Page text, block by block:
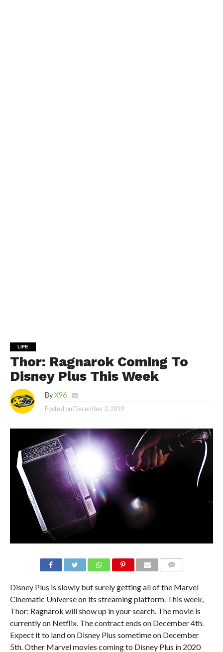
LIFE
Thor: Ragnarok Coming To
Disney Plus This Week
By X96
Posted on December 2, 2019
Disney Plus is slowly but surely getting all of the Marvel
Cinematic Universe on its streaming platform. This week,
Thor: Ragnarok will show up in your search. The movie is
currently on Netflix. The contract ends on December 4th.
Expect it to land on Disney Plus sometime on December
5th. Other Marvel movies coming to Disney Plus in 2020